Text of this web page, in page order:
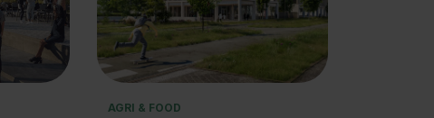
View cluster
AGRI & FOOD